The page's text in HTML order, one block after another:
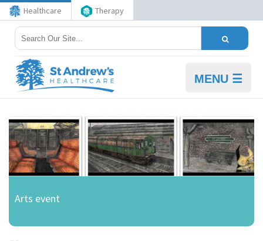
Healthcare Therapy
MENU ☰
Arts event